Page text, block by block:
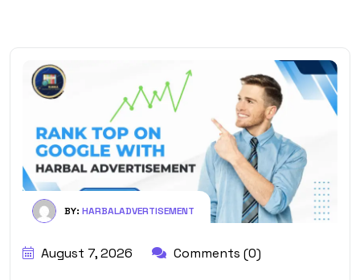
BY: HARBALADVERTISEMENT
August 7, 2026 Comments (0)